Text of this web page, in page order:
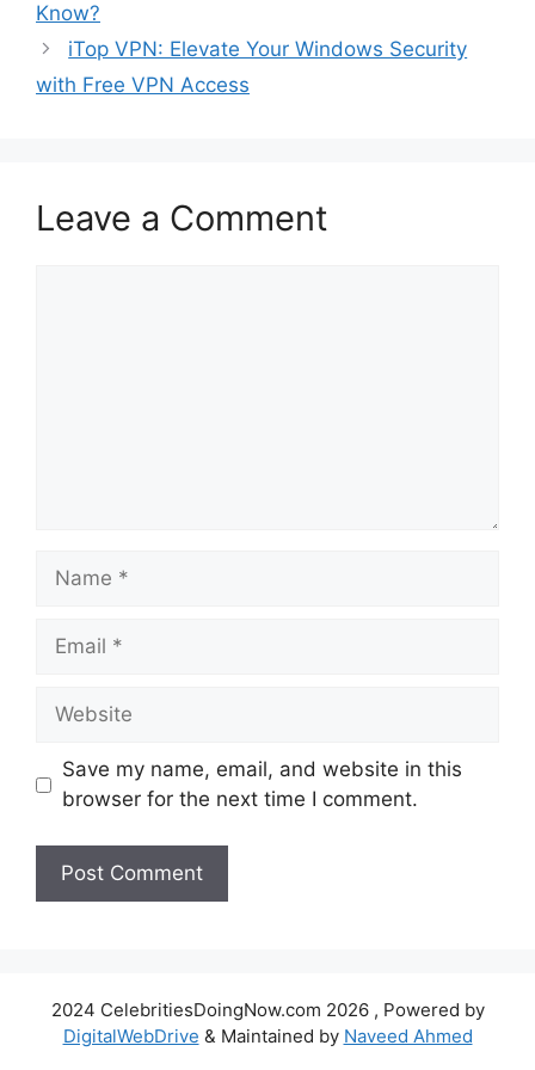
Know?
iTop VPN: Elevate Your Windows Security
with Free VPN Access
Leave a Comment
Name
Email
Website
Save my name, email, and website in this
browser for the next time I comment.
2024 CelebritiesDoingNow.com 2026 , Powered by
DigitalWebDrive & Maintained by Naveed Ahmed